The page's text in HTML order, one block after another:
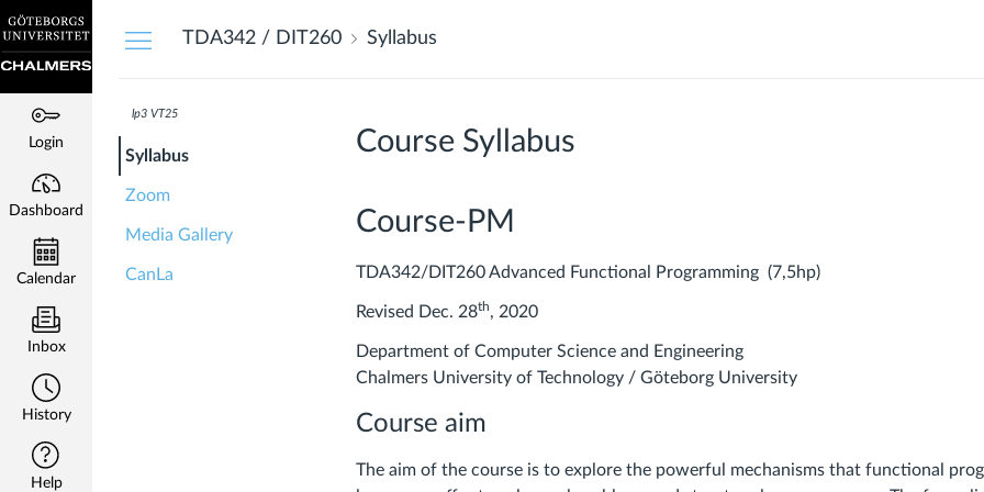
Dashboard
Login
Dashboard
Calendar
Inbox
History
Help
TDA342 / DIT260 Syllabus
lp3 VT25
Syllabus
Zoom
Media Gallery
CanLa
Course Syllabus
Course-PM
TDA342/DIT260 Advanced Functional Programming (7,5hp)
Revised Dec. 28th, 2020
Department of Computer Science and Engineering
Chalmers University of Technology / Göteborg University
Course aim
​The aim of the course is to explore the powerful mechanisms that functional